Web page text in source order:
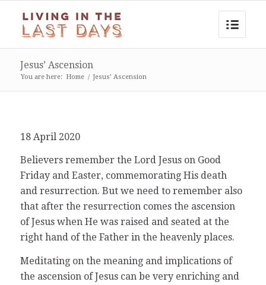
Jesus’ Ascension
You are here: Home / Jesus’ Ascension
18 April 2020
Believers remember the Lord Jesus on Good
Friday and Easter, commemorating His death
and resurrection. But we need to remember also
that after the resurrection comes the ascension
of Jesus when He was raised and seated at the
right hand of the Father in the heavenly places.
Meditating on the meaning and implications of
the ascension of Jesus can be very enriching and